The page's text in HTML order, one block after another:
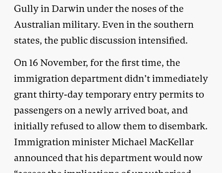
Gully in Darwin under the noses of the
Australian military. Even in the southern
states, the public discussion intensified.
On 16 November, for the first time, the
immigration department didn’t immediately
grant thirty-day temporary entry permits to
passengers on a newly arrived boat, and
initially refused to allow them to disembark.
Immigration minister Michael MacKellar
announced that his department would now